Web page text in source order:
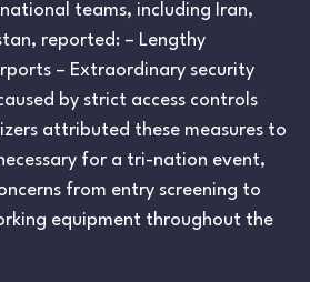
teams, including Iran,
reported: – Lengthy
– Extraordinary security
by strict access controls
attributed these measures to
for a tri-nation event,
from entry screening to
equipment throughout the